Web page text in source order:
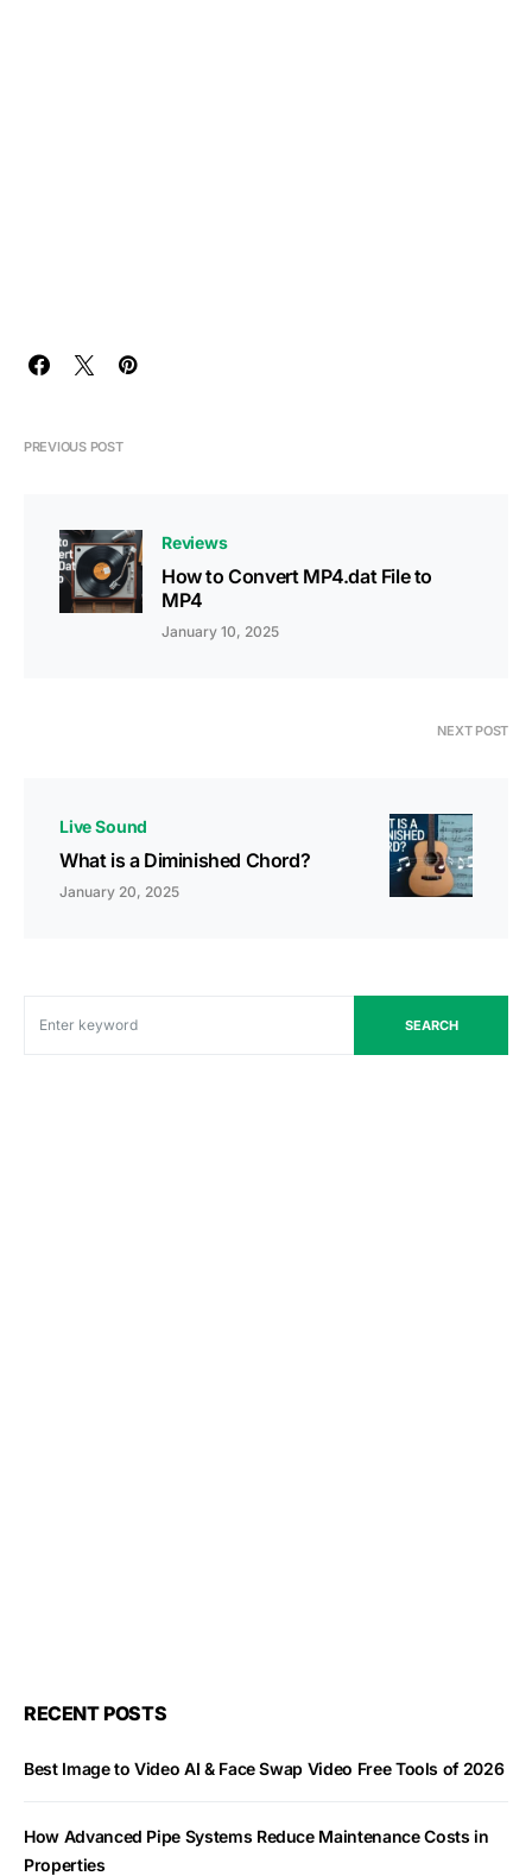
PREVIOUS POST
Reviews
How to Convert MP4.dat File to
MP4
January 10, 2025
NEXT POST
Live Sound
What is a Diminished Chord?
January 20, 2025
SEARCH
RECENT POSTS
Best Image to Video AI & Face Swap Video Free Tools of 2026
How Advanced Pipe Systems Reduce Maintenance Costs in
Properties